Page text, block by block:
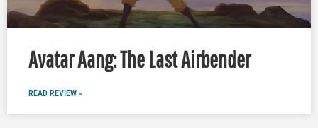
Avatar Aang: The Last Airbender
READ REVIEW »